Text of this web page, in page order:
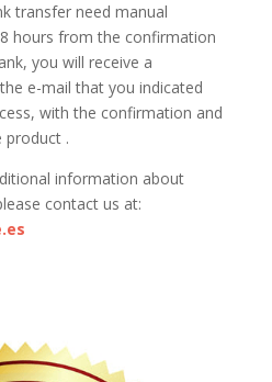
transfer need manual
hours from the confirmation
you will receive a
e-mail that you indicated
with the confirmation and
product .
information about
contact us at: